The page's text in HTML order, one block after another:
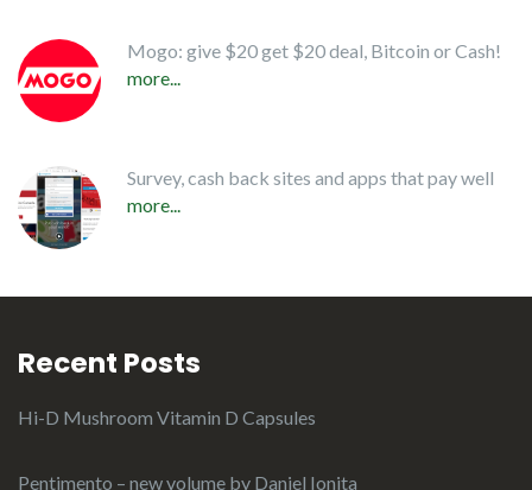
Mogo: give $20 get $20 deal, Bitcoin or Cash!
more...
Survey, cash back sites and apps that pay well
more...
Recent Posts
Hi-D Mushroom Vitamin D Capsules
Pentimento – new volume by Daniel Ionita